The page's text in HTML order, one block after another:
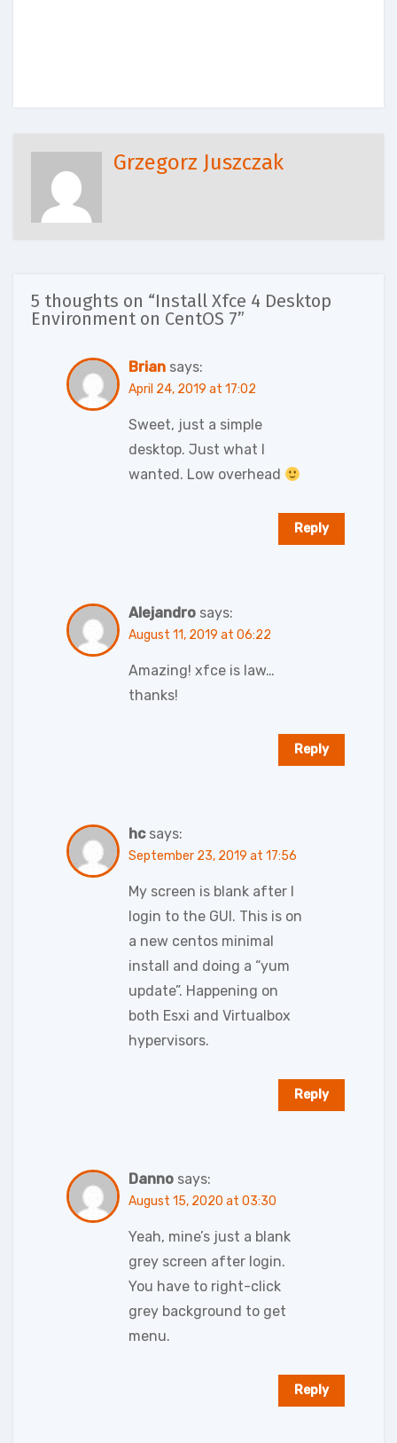
Grzegorz Juszczak
5 thoughts on “Install Xfce 4 Desktop
Environment on CentOS 7”
Brian says:
April 24, 2019 at 17:02
Sweet, just a simple
desktop. Just what I
wanted. Low overhead
Reply
Alejandro says:
August 11, 2019 at 06:22
Amazing! xfce is law…
thanks!
Reply
hc says:
September 23, 2019 at 17:56
My screen is blank after I
login to the GUI. This is on
a new centos minimal
install and doing a “yum
update”. Happening on
both Esxi and Virtualbox
hypervisors.
Reply
Danno says:
August 15, 2020 at 03:30
Yeah, mine’s just a blank
grey screen after login.
You have to right-click
grey background to get
menu.
Reply